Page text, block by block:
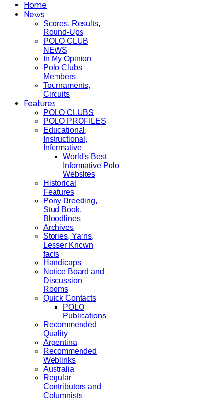
Home
News
Scores, Results,
Round-Ups
POLO CLUB
NEWS
In My Opinion
Polo Clubs
Members
Tournaments,
Circuits
Features
POLO CLUBS
POLO PROFILES
Educational,
Instructional,
Informative
World's Best
Informative Polo
Websites
Historical
Features
Pony Breeding,
Stud Book,
Bloodlines
Archives
Stories, Yarns,
Lesser Known
facts
Handicaps
Notice Board and
Discussion
Rooms
Quick Contacts
POLO
Publications
Recommended
Quality
Argentina
Recommended
Weblinks
Australia
Regular
Contributors and
Columnists